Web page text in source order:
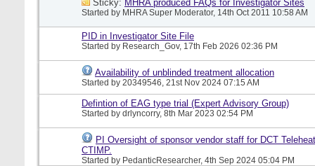
Sticky: MHRA produced FAQs for Investigator Sites
Started by MHRA Super Moderator, 14th Oct 2011 10:58 AM
PID in Investigator Site File
Started by Research_Gov, 17th Feb 2026 02:36 PM
Availability of unblinded treatment allocation
Started by 20349546, 21st Nov 2024 07:15 AM
Defintion of EAG type trial (Expert Advisory Group)
Started by drlyncorry, 8th Mar 2023 02:54 PM
PI Oversight of sponsor vendor staff for DCT
CTIMP.
Started by PedanticResearcher, 4th Sep 2024 05:04 PM